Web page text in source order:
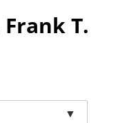
T.
▼